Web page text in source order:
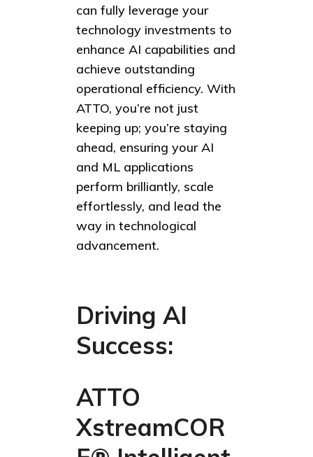
can fully leverage your
technology investments to
enhance AI capabilities and
achieve outstanding
operational efficiency. With
ATTO, you’re not just
keeping up; you’re staying
ahead, ensuring your AI
and ML applications
perform brilliantly, scale
effortlessly, and lead the
way in technological
advancement.
Driving AI
Success:
ATTO
XstreamCOR